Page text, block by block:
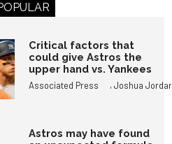
Critical factors that
could give Astros the
upper hand vs. Yankees
Associated Press ,Joshua Jordan
Astros may have found